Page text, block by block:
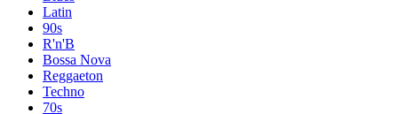
Latin
90s
R'n'B
Bossa Nova
Reggaeton
Techno
70s